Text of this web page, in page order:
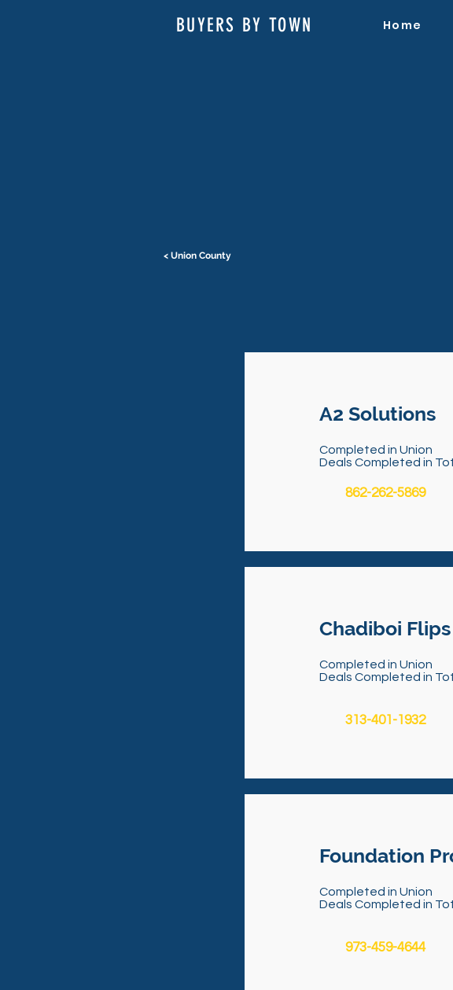
BUYERS BY TOWN Home
< Union County
A2 Solutions
Completed in
Deals Completed in
862-262-5869
Chadiboi Flips
Completed in
Deals Completed in
313-401-1932
Foundation
Completed in
Deals Completed in
973-459-4644